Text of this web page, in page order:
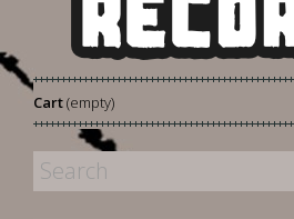
Cart(empty)